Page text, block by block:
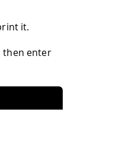
it.
enter